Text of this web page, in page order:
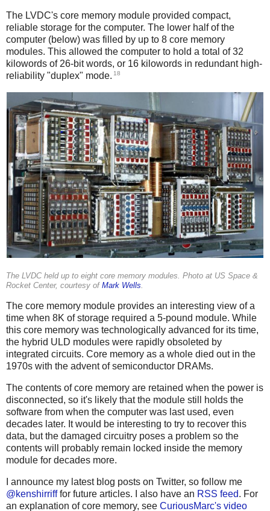
The LVDC's core memory module provided compact,
reliable storage for the computer. The lower half of the
computer (below) was filled by up to 8 core memory
modules. This allowed the computer to hold a total of 32
kilowords of 26-bit words, or 16 kilowords in redundant high-
reliability "duplex" mode. 18
The LVDC held up to eight core memory modules. Photo at US Space &
Rocket Center, courtesy of Mark Wells.
The core memory module provides an interesting view of a
time when 8K of storage required a 5-pound module. While
this core memory was technologically advanced for its time,
the hybrid ULD modules were rapidly obsoleted by
integrated circuits. Core memory as a whole died out in the
1970s with the advent of semiconductor DRAMs.
The contents of core memory are retained when the power is
disconnected, so it's likely that the module still holds the
software from when the computer was last used, even
decades later. It would be interesting to try to recover this
data, but the damaged circuitry poses a problem so the
contents will probably remain locked inside the memory
module for decades more.
I announce my latest blog posts on Twitter, so follow me
@kenshirrifffor future articles. I also have an RSS feed. For
an explanation of core memory, see CuriousMarc's video